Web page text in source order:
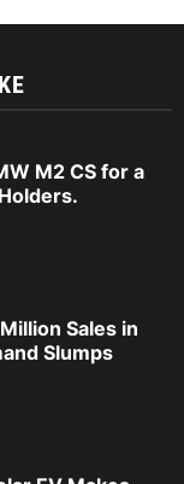
M2 CS for a
Sales in
Slumps